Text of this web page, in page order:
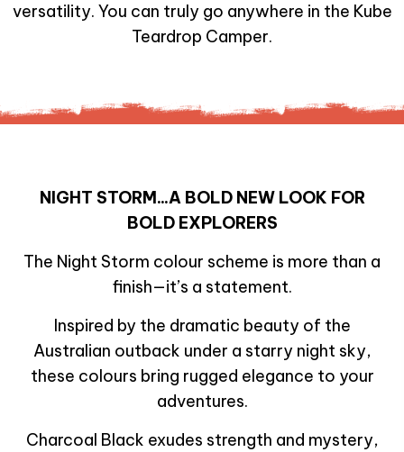
versatility. You can truly go anywhere in the Kube
Teardrop Camper.
NIGHT STORM...A BOLD NEW LOOK FOR
BOLD EXPLORERS
The Night Storm colour scheme is more than a
finish—it’s a statement.
Inspired by the dramatic beauty of the
Australian outback under a starry night sky,
these colours bring rugged elegance to your
adventures.
Charcoal Black exudes strength and mystery,